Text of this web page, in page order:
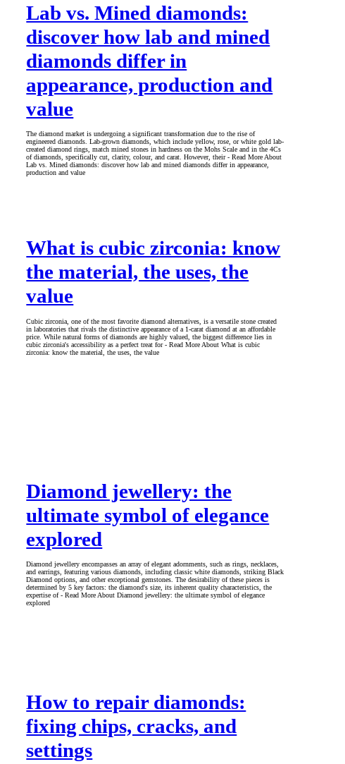
Lab vs. Mined diamonds:
discover how lab and mined
diamonds differ in
appearance, production and
value
The diamond market is undergoing a significant transformation due to the rise of
engineered diamonds. Lab-grown diamonds, which include yellow, rose, or white gold lab-
created diamond rings, match mined stones in hardness on the Mohs Scale and in the 4Cs
of diamonds, specifically cut, clarity, colour, and carat. However, their - Read More About
Lab vs. Mined diamonds: discover how lab and mined diamonds differ in appearance,
production and value
What is cubic zirconia: know
the material, the uses, the
value
Cubic zirconia, one of the most favorite diamond alternatives, is a versatile stone created
in laboratories that rivals the distinctive appearance of a 1-carat diamond at an affordable
price. While natural forms of diamonds are highly valued, the biggest difference lies in
cubic zirconia's accessibility as a perfect treat for - Read More About What is cubic
zirconia: know the material, the uses, the value
Diamond jewellery: the
ultimate symbol of elegance
explored
Diamond jewellery encompasses an array of elegant adornments, such as rings, necklaces,
and earrings, featuring various diamonds, including classic white diamonds, striking Black
Diamond options, and other exceptional gemstones. The desirability of these pieces is
determined by 5 key factors: the diamond's size, its inherent quality characteristics, the
expertise of - Read More About Diamond jewellery: the ultimate symbol of elegance
explored
How to repair diamonds:
fixing chips, cracks, and
settings